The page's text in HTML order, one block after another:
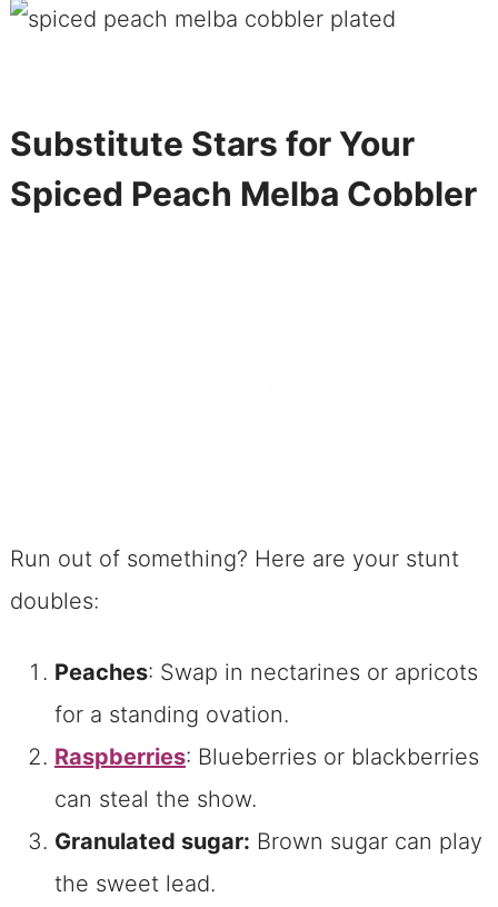
Substitute Stars for Your
Spiced Peach Melba Cobbler
Run out of something? Here are your stunt
doubles:
Peaches: Swap in nectarines or apricots
for a standing ovation.
Raspberries: Blueberries or blackberries
can steal the show.
Granulated sugar: Brown sugar can play
the sweet lead.